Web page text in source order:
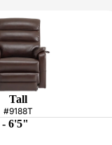
Tall
#9188T
6'5"